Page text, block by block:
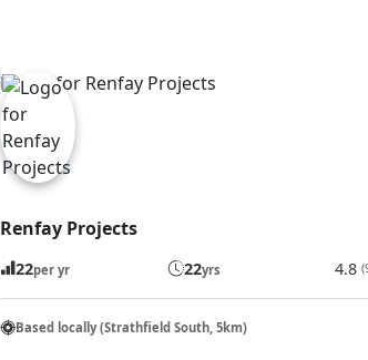
Renfay Projects
22per yr 22yrs 4.8
Based locally (Strathfield South, 5km)